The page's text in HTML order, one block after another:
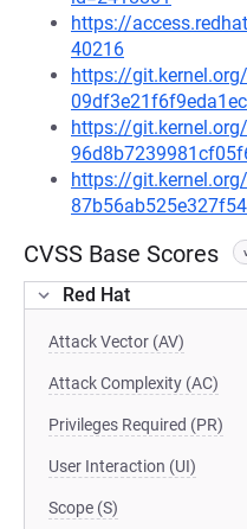
https://
40216
https://
https://
https://
CVSS Base Scores
Red Hat
Attack Vector (AV)
Attack Complexity (AC)
Privileges Required (PR)
User Interaction (UI)
Scope (S)